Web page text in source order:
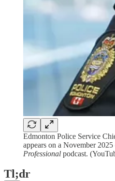
Edmonton Police Service
appears on a November
Professional podcast.
Tl;dr